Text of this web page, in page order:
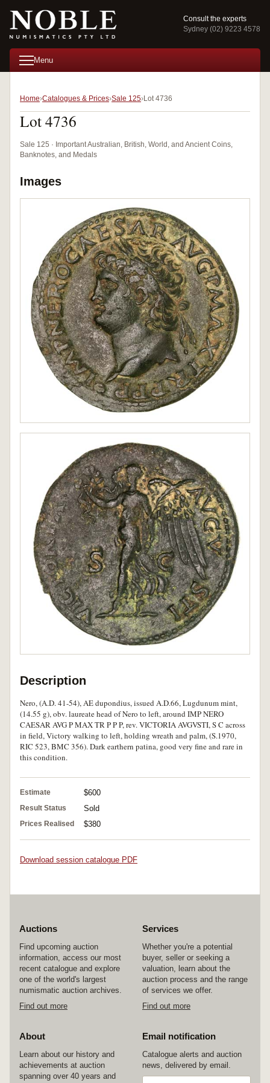
Consult the experts
Sydney (02) 9223 4578
Menu
Home Catalogues & Prices Sale 125 Lot 4736
Lot 4736
Sale 125 · Important Australian, British, World, and Ancient Coins,
Banknotes, and Medals
Images
Description
Nero, (A.D. 41-54), AE dupondius, issued A.D.66, Lugdunum mint,
(14.55 g), obv. laureate head of Nero to left, around IMP NERO
CAESAR AVG P MAX TR P P P, rev. VICTORIA AVGVSTI, S C across
in field, Victory walking to left, holding wreath and palm, (S.1970,
RIC 523, BMC 356). Dark earthern patina, good very fine and rare in
this condition.
Estimate $600
Result Status Sold
Prices Realised $380
Download session catalogue PDF
Auctions
Find upcoming auction
information, access our most
recent catalogue and explore
one of the world's largest
numismatic auction archives.
Find out more
Services
Whether you're a potential
buyer, seller or seeking a
valuation, learn about the
auction process and the range
of services we offer.
Find out more
About
Learn about our history and
achievements at auction
spanning over 40 years and
Email notification
Catalogue alerts and auction
news, delivered by email.